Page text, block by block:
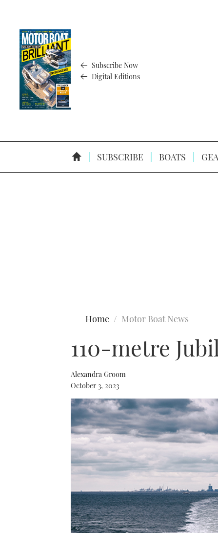
Subscribe Now
Digital Editions
SUBSCRIBE BOATS
Home Motor Boat News
110-metre
Alexandra Groom
October 3, 2023